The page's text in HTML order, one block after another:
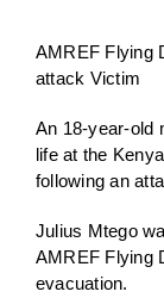
AMREF Flying
attack Victim
An 18-year-old
life at the
following an
Julius Mtego
AMREF Flying
evacuation.